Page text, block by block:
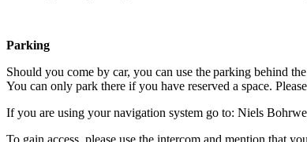
Parking
Should you come by car, you can use the parking behind
You can only park there if you have reserved a space.
If you are using your navigation system go to: Niels